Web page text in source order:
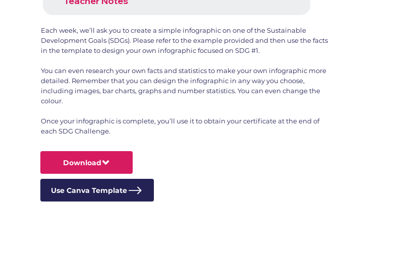
Each week, we’ll ask you to create a simple infographic on one of the Sustainable
Development Goals (SDGs). Please refer to the example provided and then use the facts
in the template to design your own infographic focused on SDG #1.
You can even research your own facts and statistics to make your own infographic more
detailed. Remember that you can design the infographic in any way you choose,
including images, bar charts, graphs and number statistics. You can even change the
colour.
Once your infographic is complete, you’ll use it to obtain your certificate at the end of
each SDG Challenge.
Download
Use Canva Template